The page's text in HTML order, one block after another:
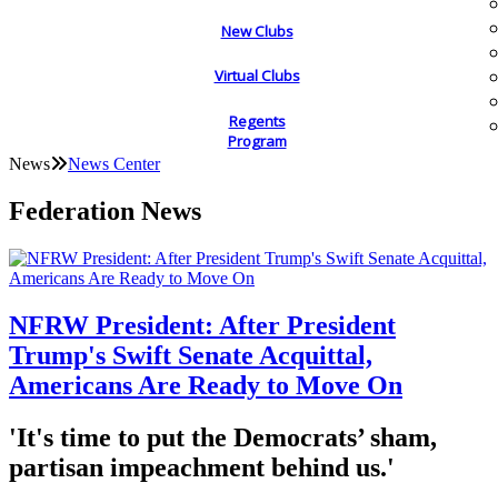
New Clubs
Virtual Clubs
Regents
Program
News News Center
Federation News
NFRW President: After President
Trump's Swift Senate Acquittal,
Americans Are Ready to Move On
'It's time to put the Democrats’ sham,
partisan impeachment behind us.'